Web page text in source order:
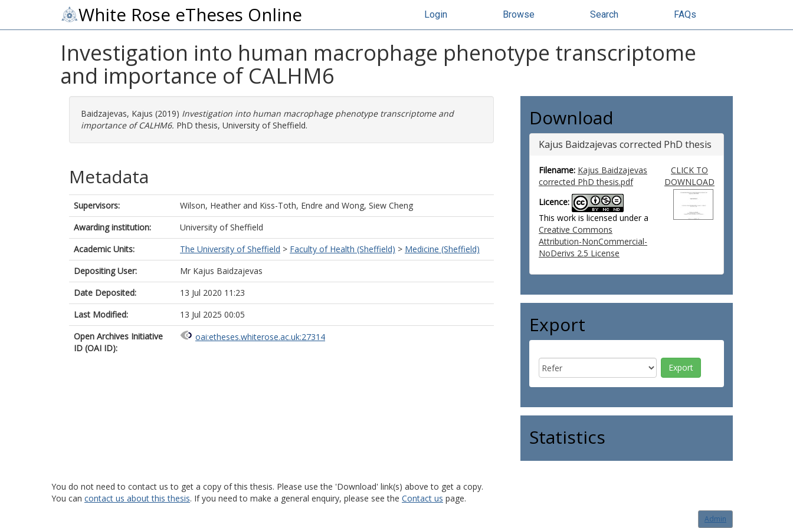
White Rose eTheses Online Login Browse Search FAQs
Investigation into human macrophage phenotype transcriptome
and importance of CALHM6
Baidzajevas, Kajus (2019) Investigation into human macrophage phenotype transcriptome and
importance of CALHM6. PhD thesis, University of Sheffield.
Metadata
Supervisors: Wilson, Heather and Kiss-Toth, Endre and Wong, Siew Cheng
Awarding institution:
University of Sheffield
Academic Units:
The University of Sheffield > Faculty of Health (Sheffield) > Medicine (Sheffield)
Depositing User:
Mr Kajus Baidzajevas
Date Deposited:
13 Jul 2020 11:23
Last Modified:
13 Jul 2025 00:05
Open Archives Initiative
ID (OAI ID):
oai:etheses.whiterose.ac.uk:27314
Download
Kajus Baidzajevas corrected PhD thesis
Filename: Kajus Baidzajevas
corrected PhD thesis.pdf
Licence:
This work is licensed under a
Creative Commons
Attribution-NonCommercial-
NoDerivs 2.5 License
CLICK TO
DOWNLOAD
Export
Statistics
You do not need to contact us to get a copy of this thesis. Please use the 'Download' link(s) above to get a copy.
You can contact us about this thesis. If you need to make a general enquiry, please see the Contact us page.
Admin